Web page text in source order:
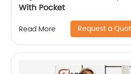
With Pocket
Read More Request a